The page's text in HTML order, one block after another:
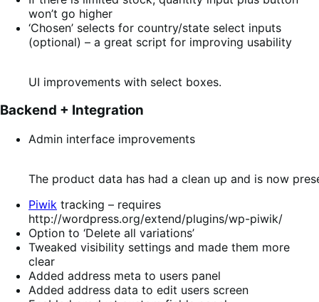
won’t go higher
‘Chosen’ selects for country/state select inputs
(optional) – a great script for improving usability
UI improvements with select boxes.
Backend + Integration
Admin interface improvements
The product data has had a clean up and is now
Piwik tracking – requires
http://wordpress.org/extend/plugins/wp-piwik/
Option to ‘Delete all variations’
Tweaked visibility settings and made them more
clear
Added address meta to users panel
Added address data to edit users screen